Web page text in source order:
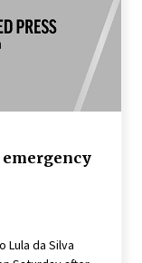
Lula da Silva